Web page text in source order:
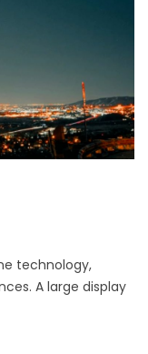
technology,
A large display